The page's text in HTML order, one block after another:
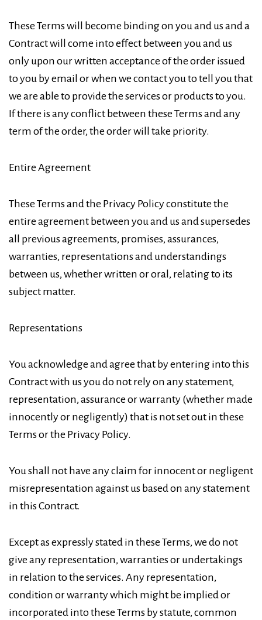
These Terms will become binding on you and us and a
Contract will come into effect between you and us
only upon our written acceptance of the order issued
to you by email or when we contact you to tell you that
we are able to provide the services or products to you.
If there is any conflict between these Terms and any
term of the order, the order will take priority.
Entire Agreement
These Terms and the Privacy Policy constitute the
entire agreement between you and us and supersedes
all previous agreements, promises, assurances,
warranties, representations and understandings
between us, whether written or oral, relating to its
subject matter.
Representations
You acknowledge and agree that by entering into this
Contract with us you do not rely on any statement,
representation, assurance or warranty (whether made
innocently or negligently) that is not set out in these
Terms or the Privacy Policy.
You shall not have any claim for innocent or negligent
misrepresentation against us based on any statement
in this Contract.
Except as expressly stated in these Terms, we do not
give any representation, warranties or undertakings
in relation to the services. Any representation,
condition or warranty which might be implied or
incorporated into these Terms by statute, common